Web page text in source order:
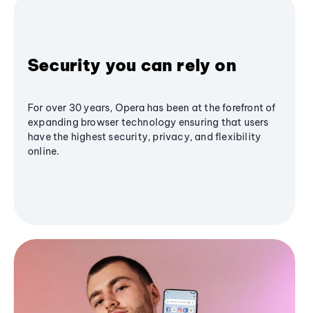
Security you can rely on
For over 30 years, Opera has been at the forefront of
expanding browser technology ensuring that users
have the highest security, privacy, and flexibility
online.